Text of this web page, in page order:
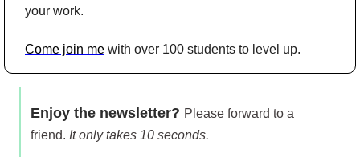
your work.
Come join me with over 100 students to level up.
Enjoy the newsletter? Please forward to a
friend. It only takes 10 seconds.